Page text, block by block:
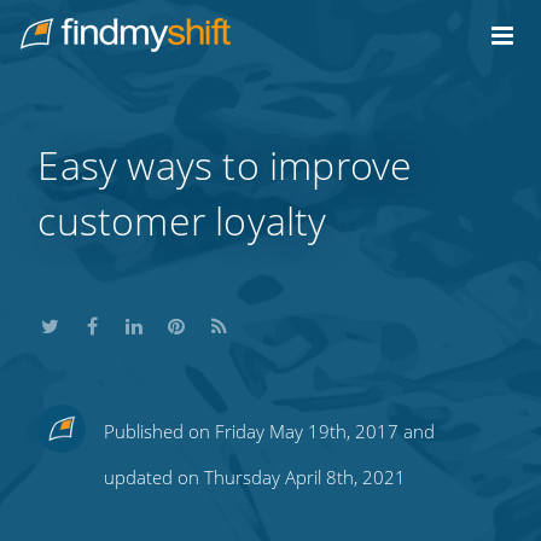
Home
Easy ways to improve
customer loyalty
ShareShareShare
this
Share
this
Subscribe
to
Published on Friday May 19th, 2017 and
updated on Thursday April 8th, 2021